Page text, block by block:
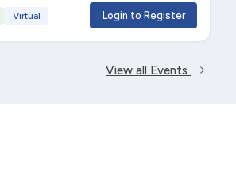
Virtual Login to Register
View all Events